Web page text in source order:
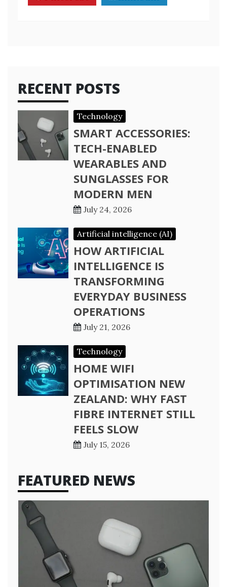
RECENT POSTS
Technology
SMART ACCESSORIES:
TECH-ENABLED
WEARABLES AND
SUNGLASSES FOR
MODERN MEN
July 24, 2026
Artificial intelligence (AI)
HOW ARTIFICIAL
INTELLIGENCE IS
TRANSFORMING
EVERYDAY BUSINESS
OPERATIONS
July 21, 2026
Technology
HOME WIFI
OPTIMISATION NEW
ZEALAND: WHY FAST
FIBRE INTERNET STILL
FEELS SLOW
July 15, 2026
FEATURED NEWS